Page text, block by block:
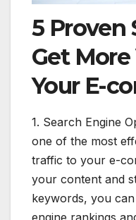
5 Proven
Get
Your E-
1. Search Engine
one of the most
traffic to your e-
your content and
keywords, you
engine rankings